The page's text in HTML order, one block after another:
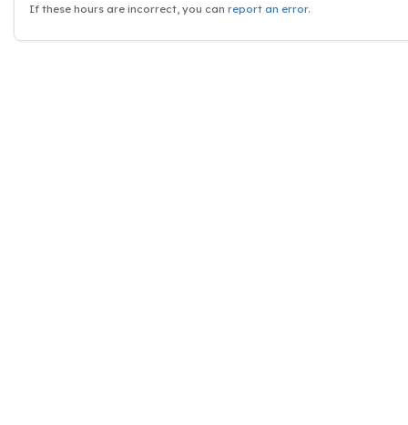
If these hours are incorrect, you can report an error.